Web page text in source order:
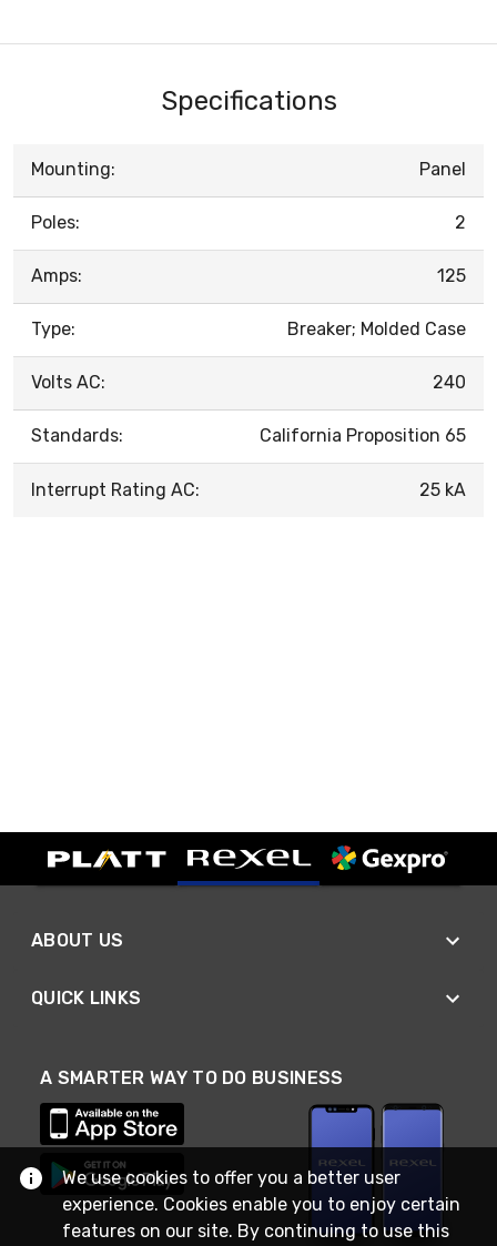
Specifications
Mounting: Panel
Poles: 2
Amps: 125
Type: Breaker; Molded Case
Volts AC: 240
Standards: California Proposition 65
Interrupt Rating AC: 25 kA
ABOUT US
QUICK LINKS
A SMARTER WAY TO DO BUSINESS
We use cookies to offer you a better user
experience. Cookies enable you to enjoy certain
features on our site. By continuing to use this